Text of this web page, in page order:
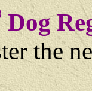
Dog
the